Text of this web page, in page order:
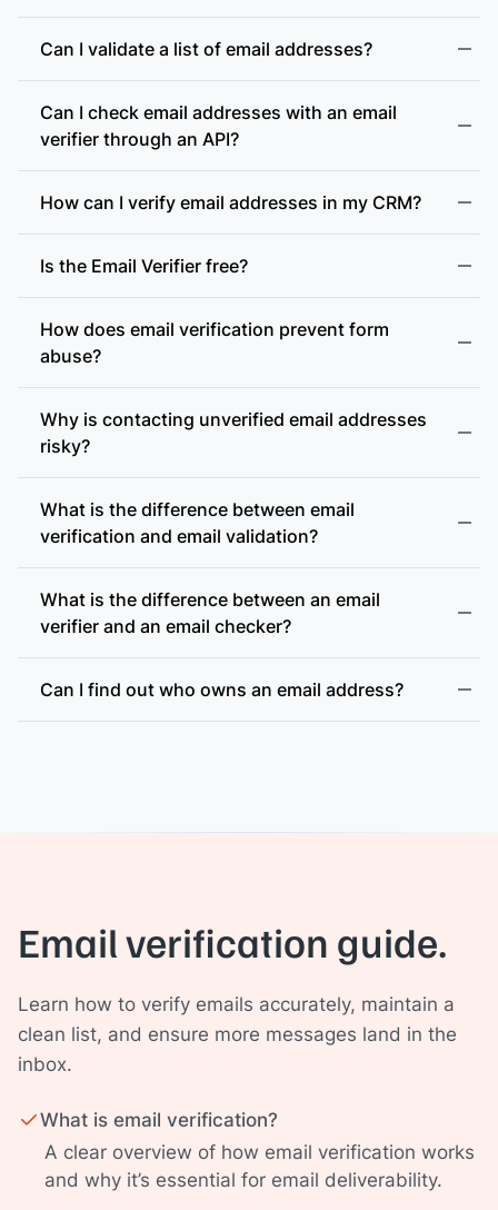
accept-all (catch-all)
Can I validate a list of email addresses?
Can I check email addresses with an email
verifier through an API?
How can I verify email addresses in my CRM?
Is the Email Verifier free?
How does email verification prevent form
abuse?
Why is contacting unverified email addresses
risky?
What is the difference between email
verification and email validation?
What is the difference between an email
verifier and an email checker?
Can I find out who owns an email address?
Email verification guide.
Learn how to verify emails accurately, maintain a
clean list, and ensure more messages land in the
inbox.
What is email verification?
A clear overview of how email verification works
and why it’s essential for email deliverability.